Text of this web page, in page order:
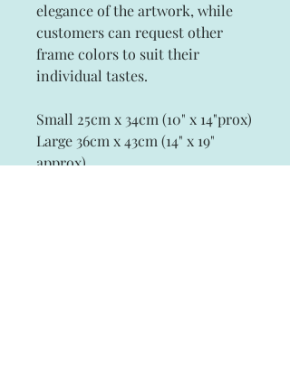
elegance of the artwork, while
customers can request other
frame colors to suit their
individual tastes.
Small 25cm x 34cm (10" x 14"prox)
Large 36cm x 43cm (14" x 19"
approx)